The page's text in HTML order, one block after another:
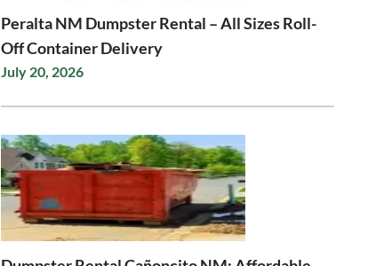
Peralta NM Dumpster Rental – All Sizes Roll-
Off Container Delivery
July 20, 2026